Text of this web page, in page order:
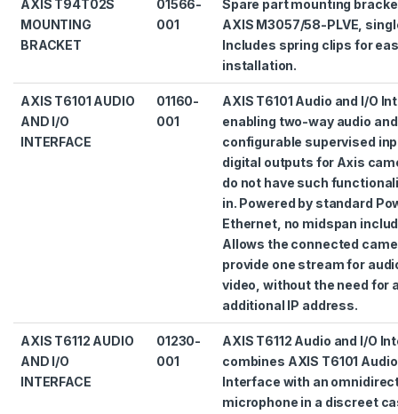
AXIS T94T02S
MOUNTING
BRACKET
01566-
001
Spare part mounting
AXIS M3057/58-PLVE,
Includes spring clips for
installation.
AXIS T6101 AUDIO
AND I/O
INTERFACE
01160-
001
AXIS T6101 Audio and I/O
enabling two-way audio and
configurable supervised
digital outputs for Axis
do not have such
in. Powered by standard
Ethernet, no midspan
Allows the connected
provide one stream for
video, without the need for
additional IP address.
AXIS T6112 AUDIO
AND I/O
INTERFACE
01230-
001
AXIS T6112 Audio and I/O
combines AXIS T6101
Interface with an
microphone in a discreet